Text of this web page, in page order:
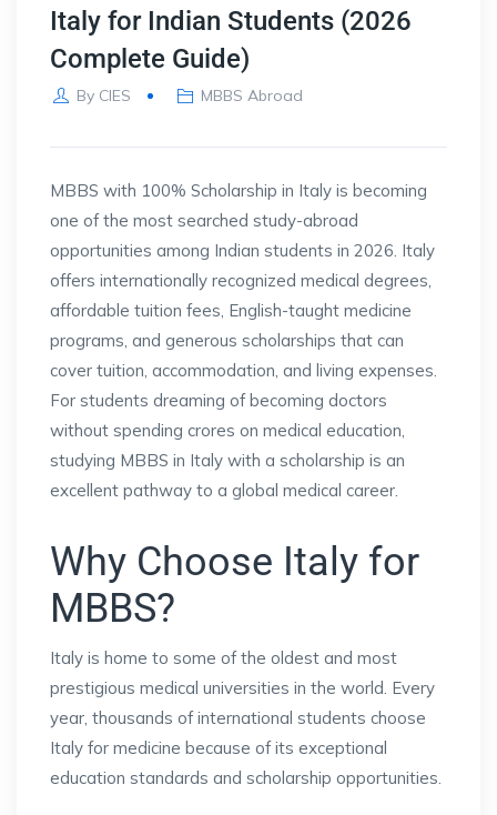
Italy for Indian Students (2026
Complete Guide)
By CIES MBBS Abroad
MBBS with 100% Scholarship in Italy is becoming
one of the most searched study-abroad
opportunities among Indian students in 2026. Italy
offers internationally recognized medical degrees,
affordable tuition fees, English-taught medicine
programs, and generous scholarships that can
cover tuition, accommodation, and living expenses.
For students dreaming of becoming doctors
without spending crores on medical education,
studying MBBS in Italy with a scholarship is an
excellent pathway to a global medical career.
Why Choose Italy for
MBBS?
Italy is home to some of the oldest and most
prestigious medical universities in the world. Every
year, thousands of international students choose
Italy for medicine because of its exceptional
education standards and scholarship opportunities.